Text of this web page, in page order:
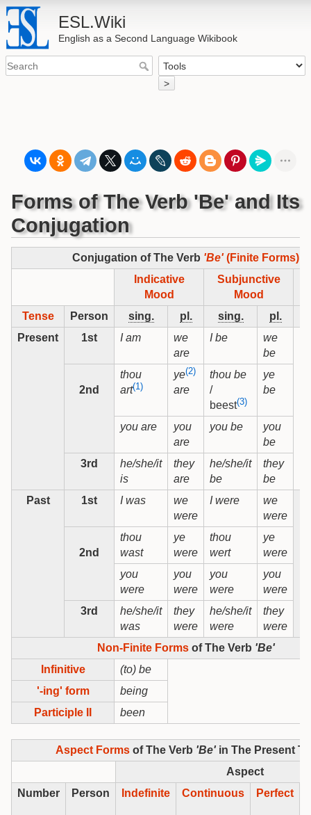
ESL.Wiki
English as a Second Language Wikibook
>
Forms of The Verb 'Be' and Its
Conjugation
Conjugation of The Verb 'Be' (Finite Forms)
Indicative
Mood
Subjunctive
Mood
Tense Person sing. pl. sing. pl.
Present
1st I am
we
are
I be
we
be
2nd
thou
art(1)
ye(2)
are
thou be
/
beest(3)
ye
be
you are
you
are
you be
you
be
3rd
he/she/it
is
they
are
he/she/it
be
they
be
Past
1st I was
we
were
I were
we
were
2nd
thou
wast
ye
were
thou
wert
ye
were
you
were
you
were
you
were
you
were
3rd
he/she/it
was
they
were
he/she/it
were
they
were
Non-Finite Formsof The Verb 'Be'
Infinitive
(to) be
'-ing' form
being
Participle II
been
Aspect Forms of The Verb 'Be' in The Present
Aspect
Number
Person Indefinite Continuous
Perfect